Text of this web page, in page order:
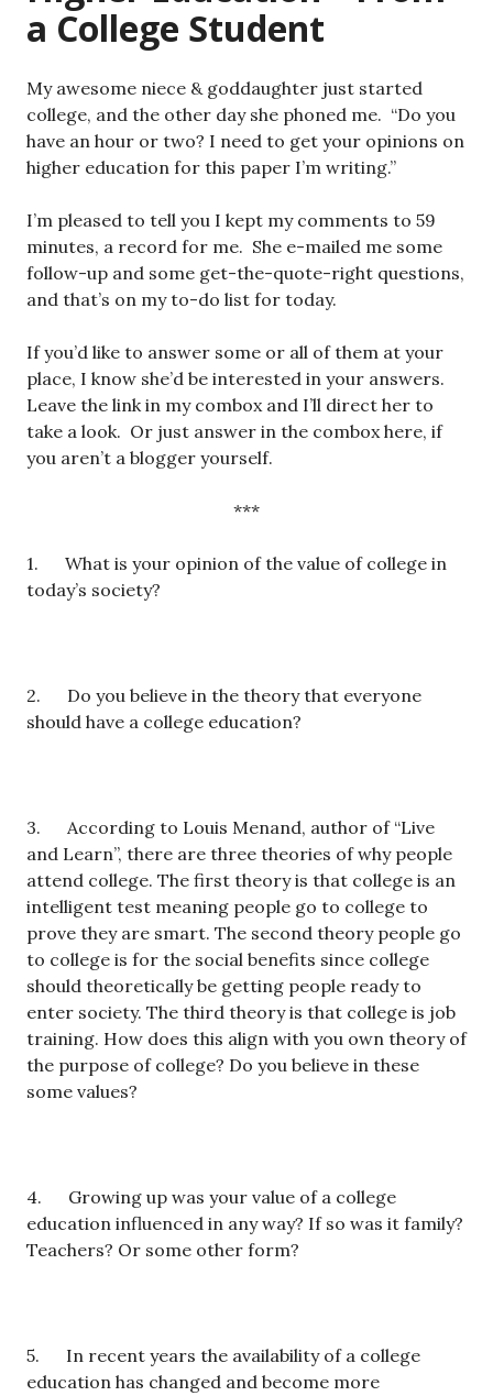
a College Student
My awesome niece & goddaughter just started
college, and the other day she phoned me. “Do you
have an hour or two? I need to get your opinions on
higher education for this paper I’m writing.”
I’m pleased to tell you I kept my comments to 59
minutes, a record for me. She e-mailed me some
follow-up and some get-the-quote-right questions,
and that’s on my to-do list for today.
If you’d like to answer some or all of them at your
place, I know she’d be interested in your answers.
Leave the link in my combox and I’ll direct her to
take a look. Or just answer in the combox here, if
you aren’t a blogger yourself.
***
1. What is your opinion of the value of college in
today’s society?
2. Do you believe in the theory that everyone
should have a college education?
3. According to Louis Menand, author of “Live
and Learn”, there are three theories of why people
attend college. The first theory is that college is an
intelligent test meaning people go to college to
prove they are smart. The second theory people go
to college is for the social benefits since college
should theoretically be getting people ready to
enter society. The third theory is that college is job
training. How does this align with you own theory of
the purpose of college? Do you believe in these
some values?
4. Growing up was your value of a college
education influenced in any way? If so was it family?
Teachers? Or some other form?
5. In recent years the availability of a college
education has changed and become more